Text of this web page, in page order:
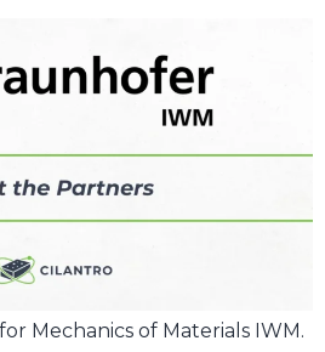
Mechanics of Materials IWM.